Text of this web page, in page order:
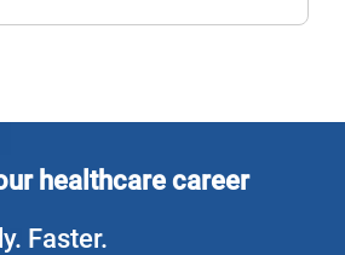
healthcare career
Faster.